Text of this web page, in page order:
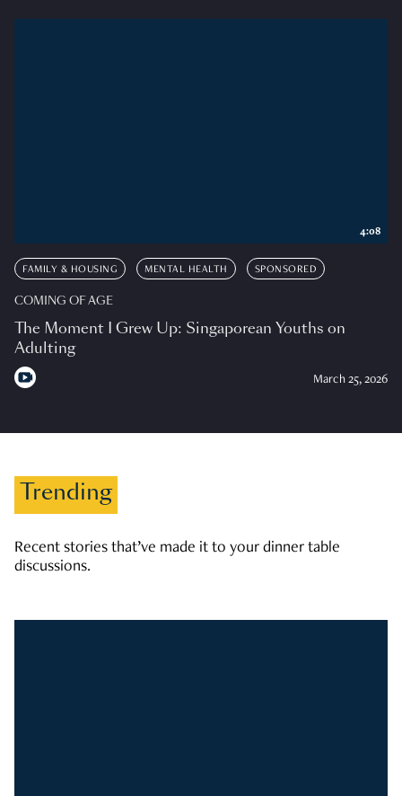
FAMILY & HOUSING MENTAL HEALTH SPONSORED
COMING OF AGE
The Moment I Grew Up: Singaporean Youths on
Adulting
March 25, 2026
4:08
Trending
Recent stories that’ve made it to your dinner table
discussions.